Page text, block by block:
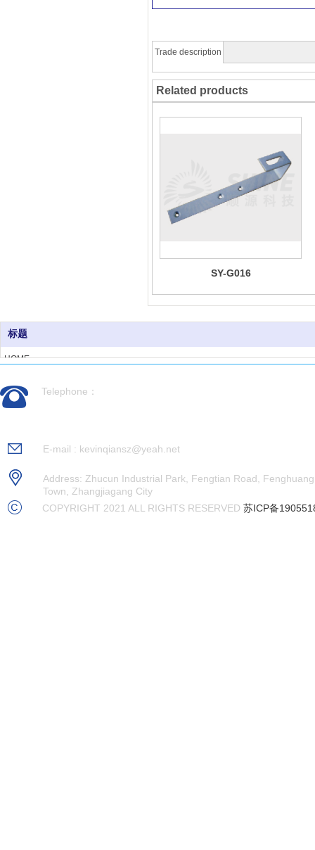
Trade description
Related products
SY-G016
标题
HOME
PRODUCTS
CASES
RECRUITMENT
Telephone：
E-mail : kevinqiansz@yeah.net
Address: Zhucun Industrial Park, Fengtian Road, Fenghuang
Town, Zhangjiagang City
COPYRIGHT 2021 ALL RIGHTS RESERVED 苏ICP备